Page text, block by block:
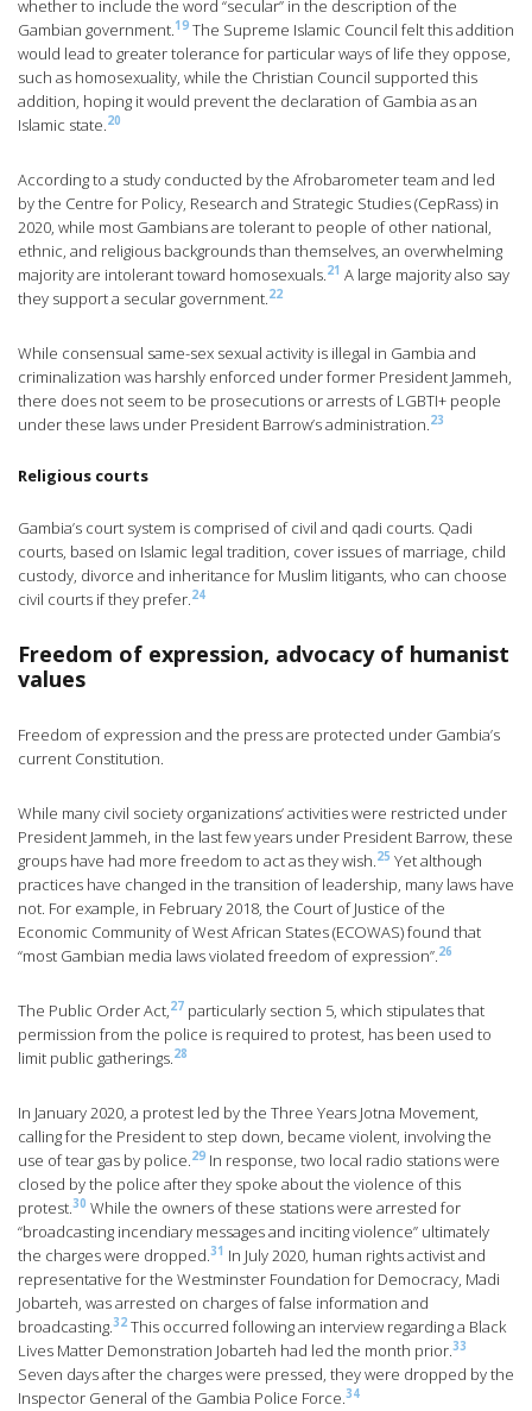
whether to include the word “secular” in the description of the
Gambian government.19 The Supreme Islamic Council felt this addition
would lead to greater tolerance for particular ways of life they oppose,
such as homosexuality, while the Christian Council supported this
addition, hoping it would prevent the declaration of Gambia as an
Islamic state.20
According to a study conducted by the Afrobarometer team and led
by the Centre for Policy, Research and Strategic Studies (CepRass) in
2020, while most Gambians are tolerant to people of other national,
ethnic, and religious backgrounds than themselves, an overwhelming
majority are intolerant toward homosexuals.21 A large majority also say
they support a secular government.22
While consensual same-sex sexual activity is illegal in Gambia and
criminalization was harshly enforced under former President Jammeh,
there does not seem to be prosecutions or arrests of LGBTI+ people
under these laws under President Barrow’s administration.23
Religious courts
Gambia’s court system is comprised of civil and qadi courts. Qadi
courts, based on Islamic legal tradition, cover issues of marriage, child
custody, divorce and inheritance for Muslim litigants, who can choose
civil courts if they prefer.24
Freedom of expression, advocacy of humanist
values
Freedom of expression and the press are protected under Gambia’s
current Constitution.
While many civil society organizations’ activities were restricted under
President Jammeh, in the last few years under President Barrow, these
groups have had more freedom to act as they wish.25 Yet although
practices have changed in the transition of leadership, many laws have
not. For example, in February 2018, the Court of Justice of the
Economic Community of West African States (ECOWAS) found that
“most Gambian media laws violated freedom of expression”.26
The Public Order Act,27 particularly section 5, which stipulates that
permission from the police is required to protest, has been used to
limit public gatherings.28
In January 2020, a protest led by the Three Years Jotna Movement,
calling for the President to step down, became violent, involving the
use of tear gas by police.29 In response, two local radio stations were
closed by the police after they spoke about the violence of this
protest.30 While the owners of these stations were arrested for
“broadcasting incendiary messages and inciting violence” ultimately
the charges were dropped.31 In July 2020, human rights activist and
representative for the Westminster Foundation for Democracy, Madi
Jobarteh, was arrested on charges of false information and
broadcasting.32 This occurred following an interview regarding a Black
Lives Matter Demonstration Jobarteh had led the month prior.33
Seven days after the charges were pressed, they were dropped by the
Inspector General of the Gambia Police Force.34